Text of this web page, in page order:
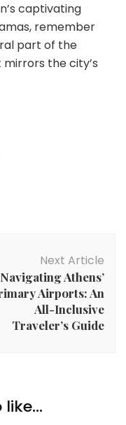
captivating
remember
part of the
the city’s
Next Article
Navigating Athens’
Airports: An
All-Inclusive
Traveler’s Guide